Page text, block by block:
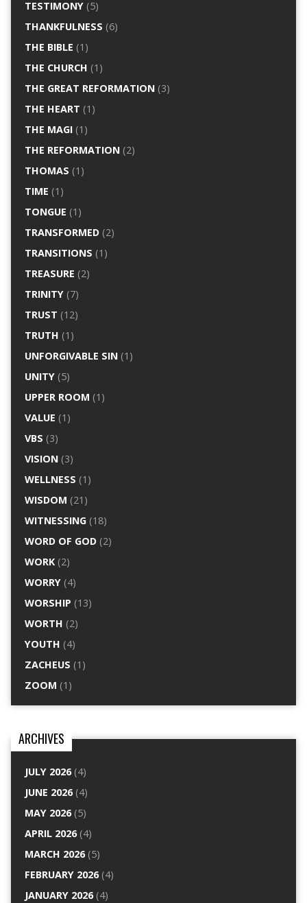
TESTIMONY(5)
THANKFULNESS (6)
THE BIBLE (1)
THE CHURCH (1)
THE GREAT REFORMATION(3)
THE HEART (1)
THE MAGI(1)
THE REFORMATION(2)
THOMAS (1)
TIME (1)
TONGUE (1)
TRANSFORMED(2)
TRANSITIONS (1)
TREASURE (2)
TRINITY(7)
TRUST (12)
TRUTH (1)
UNFORGIVABLE SIN(1)
UNITY(5)
UPPER ROOM (1)
VALUE (1)
VBS (3)
VISION(3)
WELLNESS (1)
WISDOM (21)
WITNESSING(18)
WORD OF GOD(2)
WORK(2)
WORRY(4)
WORSHIP (13)
WORTH (2)
YOUTH (4)
ZACHEUS (1)
ZOOM (1)
ARCHIVES
JULY 2026(4)
JUNE 2026(4)
MAY 2026(5)
APRIL 2026(4)
MARCH 2026(5)
FEBRUARY 2026(4)
JANUARY 2026(4)